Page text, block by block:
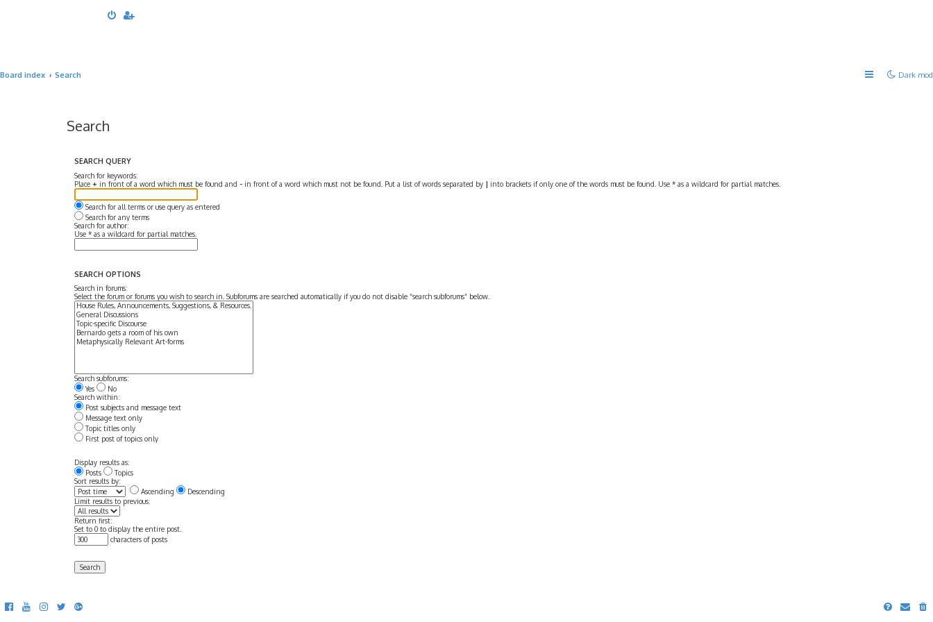
Dark
Board index Search
Search
SEARCH QUERY
Search for keywords:
Place + in front of a word which must be found and - in front of a word which must not be found. Put a list of words separated by | into brackets if only one of the words must be found. Use * as a wildcard for partial matches.
Search for all terms or use query as entered
Search for any terms
Search for author:
Use * as a wildcard for partial matches.
SEARCH OPTIONS
Search in forums:
Select the forum or forums you wish to search in. Subforums are searched automatically if you do not disable “search subforums“ below.
Search subforums:
Yes
No
Search within:
Post subjects and message text
Message text only
Topic titles only
First post of topics only
Display results as:
Posts
Topics
Sort results by:
Ascending
Descending
Limit results to previous:
Return first:
Set to 0 to display the entire post.
characters of posts